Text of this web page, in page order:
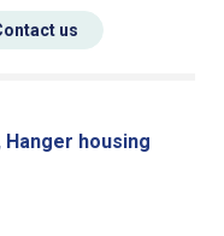
us
Hanger housing